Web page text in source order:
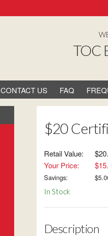
TOC
CONTACT US FAQ
$20
Retail Value:
Your Price:
Savings: $
In Stock
Description